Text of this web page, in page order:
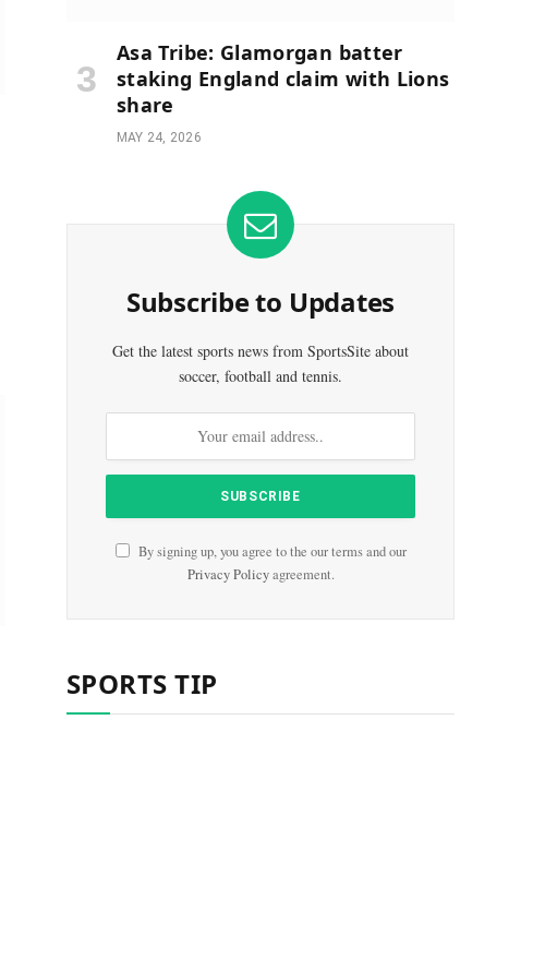
Asa Tribe: Glamorgan batter
staking England claim with Lions
share
MAY 24, 2026
Subscribe to Updates
Get the latest sports news from SportsSite about
soccer, football and tennis.
By signing up, you agree to the our terms and our
Privacy Policyagreement.
SPORTS TIP